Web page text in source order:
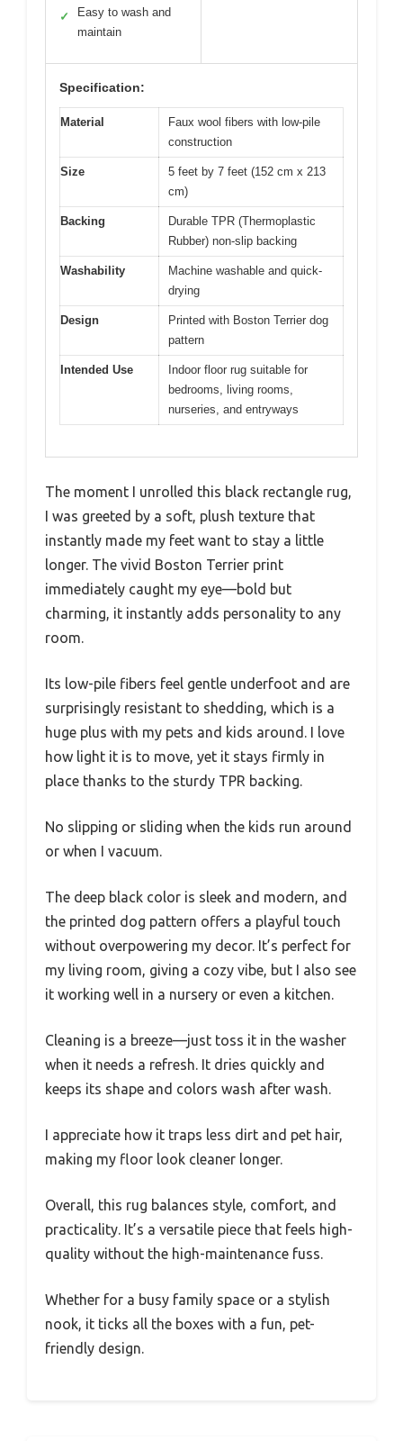
✓
Easy to wash and
maintain
Specification:
Material
Faux wool fibers with low-pile
construction
Size
5 feet by 7 feet (152 cm x 213
cm)
Backing
Durable TPR (Thermoplastic
Rubber) non-slip backing
Washability
Machine washable and quick-
drying
Design
Printed with Boston Terrier dog
pattern
Intended Use
Indoor floor rug suitable for
bedrooms, living rooms,
nurseries, and entryways
The moment I unrolled this black rectangle rug,
I was greeted by a soft, plush texture that
instantly made my feet want to stay a little
longer. The vivid Boston Terrier print
immediately caught my eye—bold but
charming, it instantly adds personality to any
room.
Its low-pile fibers feel gentle underfoot and are
surprisingly resistant to shedding, which is a
huge plus with my pets and kids around. I love
how light it is to move, yet it stays firmly in
place thanks to the sturdy TPR backing.
No slipping or sliding when the kids run around
or when I vacuum.
The deep black color is sleek and modern, and
the printed dog pattern offers a playful touch
without overpowering my decor. It’s perfect for
my living room, giving a cozy vibe, but I also see
it working well in a nursery or even a kitchen.
Cleaning is a breeze—just toss it in the washer
when it needs a refresh. It dries quickly and
keeps its shape and colors wash after wash.
I appreciate how it traps less dirt and pet hair,
making my floor look cleaner longer.
Overall, this rug balances style, comfort, and
practicality. It’s a versatile piece that feels high-
quality without the high-maintenance fuss.
Whether for a busy family space or a stylish
nook, it ticks all the boxes with a fun, pet-
friendly design.